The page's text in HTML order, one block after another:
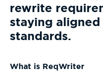
rewrite
staying
standards.
What is ReqWriter